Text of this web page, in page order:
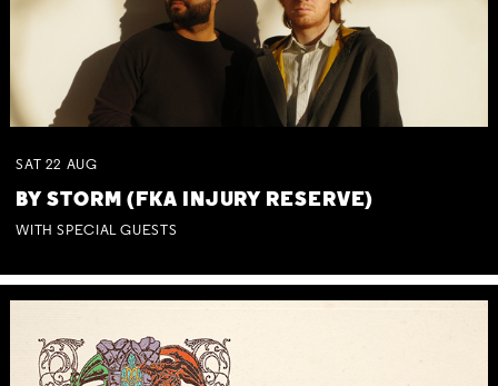
SAT 22 AUG
BY STORM (FKA INJURY RESERVE)
WITH SPECIAL GUESTS